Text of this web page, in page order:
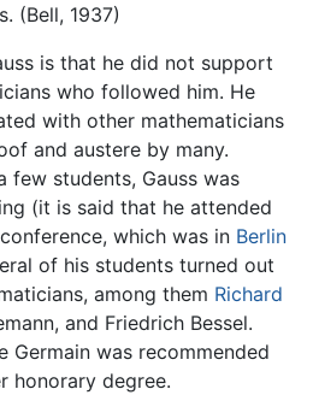
(Bell, 1937)
is that he did not support
who followed him. He
with other mathematicians
and austere by many.
few students, Gauss was
(it is said that he attended
which was in Berlin
of his students turned out
among them Richard
and Friedrich Bessel.
Germain was recommended
honorary degree.